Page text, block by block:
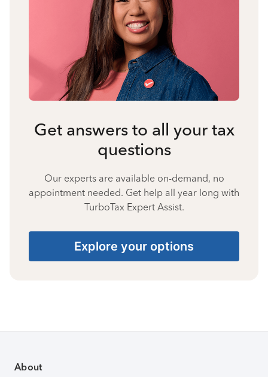
Get answers to all your tax
questions
Our experts are available on-demand, no
appointment needed. Get help all year long with
TurboTax Expert Assist.
Explore your options
About